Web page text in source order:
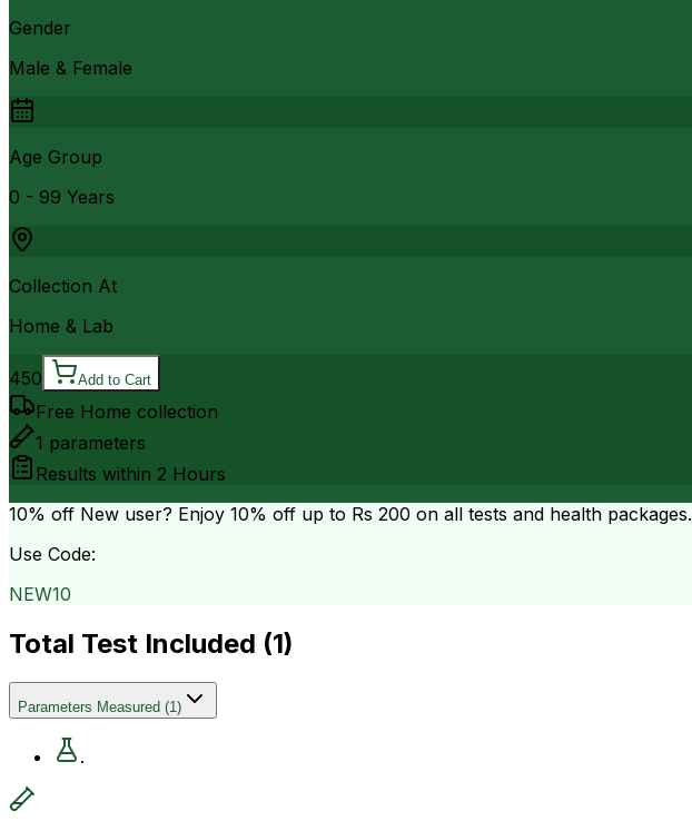
Gender
Male & Female
Age Group
0 - 99 Years
Collection At
Home & Lab
450 Add to Cart
Free Home collection
1 parameters
Results within 2 Hours
10% off New user? Enjoy 10% off up to Rs 200 on all tests and health packages.
Use Code:
NEW10
Total Test Included (1)
Parameters Measured (1)
.